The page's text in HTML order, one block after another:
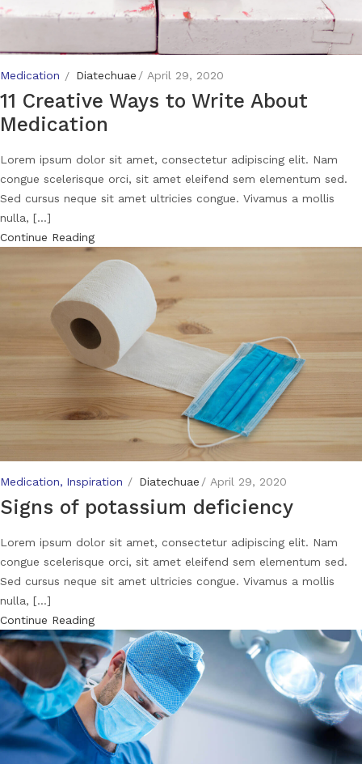
Medication Diatechuae April 29, 2020
11 Creative Ways to Write About
Medication
Lorem ipsum dolor sit amet, consectetur adipiscing elit. Nam
congue scelerisque orci, sit amet eleifend sem elementum sed.
Sed cursus neque sit amet ultricies congue. Vivamus a mollis
nulla, [...]
Continue Reading
Medication Inspiration Diatechuae April 29, 2020
Signs of potassium deficiency
Lorem ipsum dolor sit amet, consectetur adipiscing elit. Nam
congue scelerisque orci, sit amet eleifend sem elementum sed.
Sed cursus neque sit amet ultricies congue. Vivamus a mollis
nulla, [...]
Continue Reading